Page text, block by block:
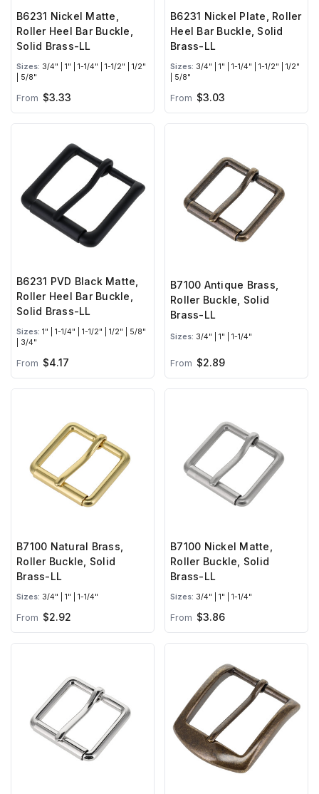
B6231 Nickel Matte,
Roller Heel Bar Buckle,
Solid Brass-LL
Sizes: 3/4" | 1" | 1-1/4" | 1-1/2" | 1/2"
| 5/8"
From $3.33
B6231 Nickel Plate, Roller
Heel Bar Buckle, Solid
Brass-LL
Sizes: 3/4" | 1" | 1-1/4" | 1-1/2" | 1/2"
| 5/8"
From $3.03
B6231 PVD Black Matte,
Roller Heel Bar Buckle,
Solid Brass-LL
Sizes: 1" | 1-1/4" | 1-1/2" | 1/2" | 5/8"
| 3/4"
From $4.17
B7100 Antique Brass,
Roller Buckle, Solid
Brass-LL
Sizes: 3/4" | 1" | 1-1/4"
From $2.89
B7100 Natural Brass,
Roller Buckle, Solid
Brass-LL
Sizes: 3/4" | 1" | 1-1/4"
From $2.92
B7100 Nickel Matte,
Roller Buckle, Solid
Brass-LL
Sizes: 3/4" | 1" | 1-1/4"
From $3.86